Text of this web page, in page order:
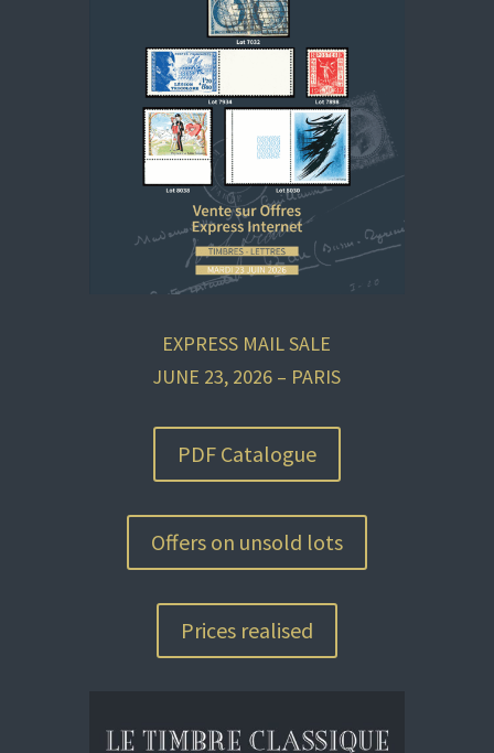
EXPRESS MAIL SALE
JUNE 23, 2026 – PARIS
PDF Catalogue
Offers on unsold lots
Prices realised